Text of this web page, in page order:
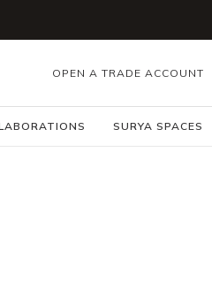
OPEN A TRADE ACCOUNT
SURYA SPACES